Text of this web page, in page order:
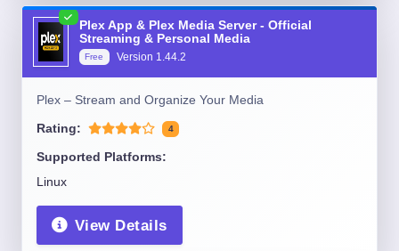
Plex App & Plex Media Server - Official
Streaming & Personal Media
Free Version 1.44.2
Plex – Stream and Organize Your Media
Rating: 4
Supported Platforms:
Linux
View Details